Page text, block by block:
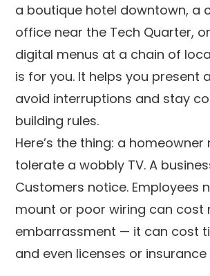
a boutique hotel downtown, a
office near the Tech Quarter,
digital menus at a chain of
is for you. It helps you present
avoid interruptions and stay
building rules.
Here’s the thing: a homeowner
tolerate a wobbly TV. A
Customers notice. Employees
mount or poor wiring can cost
embarrassment — it can cost
and even licenses or